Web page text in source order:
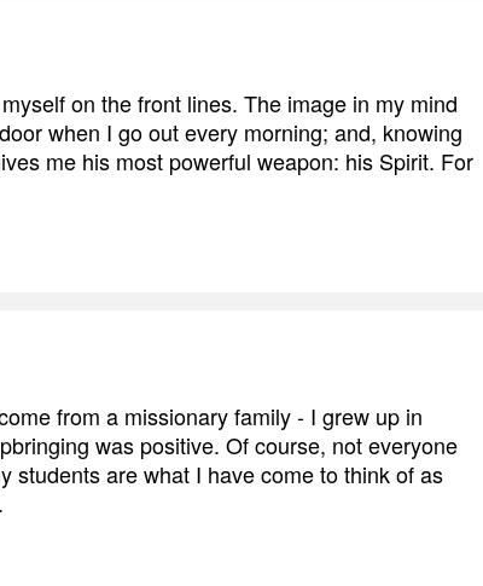
on the front lines. The image in my mind
when I go out every morning; and, knowing
me his most powerful weapon: his Spirit. For
from a missionary family - I grew up in
was positive. Of course, not everyone
students are what I have come to think of as